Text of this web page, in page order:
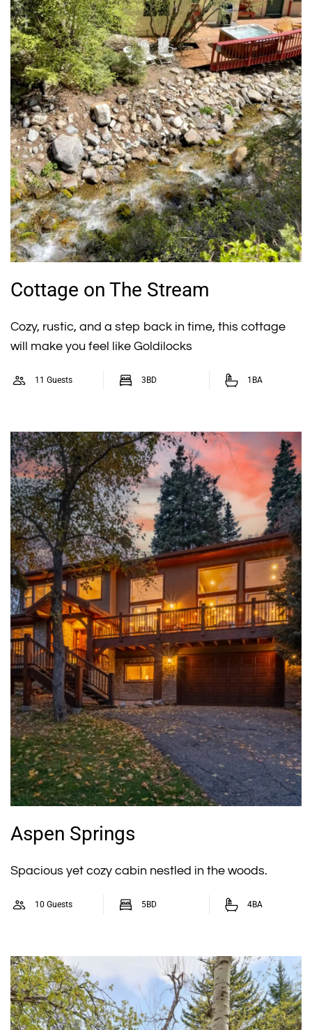
Cottage on The Stream
Cozy, rustic, and a step back in time, this cottage
will make you feel like Goldilocks
11 Guests 3BD 1BA
Aspen Springs
Spacious yet cozy cabin nestled in the woods.
10 Guests 5BD 4BA